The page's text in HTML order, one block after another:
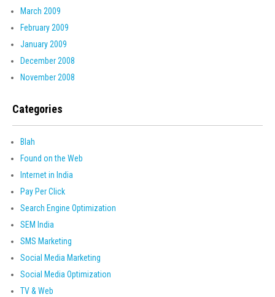
March 2009
February 2009
January 2009
December 2008
November 2008
Categories
Blah
Found on the Web
Internet in India
Pay Per Click
Search Engine Optimization
SEM India
SMS Marketing
Social Media Marketing
Social Media Optimization
TV & Web